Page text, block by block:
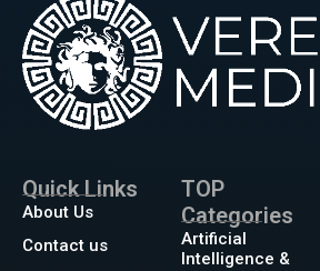
Quick Links
About Us
Contact us
TOP
Categories
Artificial
Intelligence &